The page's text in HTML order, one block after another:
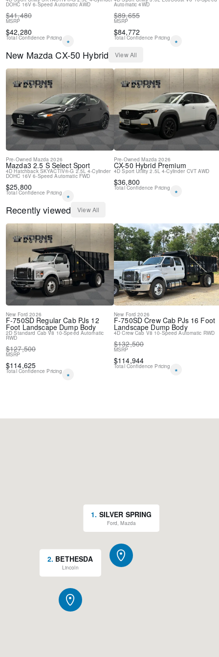
Variably intermittent wipers
New Feature 2
DOHC 16V 6-Speed Automatic AWD
$41,480
MSRP
$42,280
Total Confidence Pricing *
Automatic 4WD
$89,655
MSRP
$84,772
Total Confidence Pricing
*
New Mazda CX-50 Hybrid View All
Pre-Owned Mazda 2026
Mazda3 2.5 S Select Sport
4D Hatchback SKYACTIV®-G 2.5L 4-Cylinder
DOHC 16V 6-Speed Automatic FWD
$25,800
Total Confidence Pricing *
Pre-Owned Mazda 2026
CX-50 Hybrid Premium
4D Sport Utility 2.5L 4-Cylinder CVT AWD
$36,800
Total Confidence Pricing
*
Recently viewed
View All
New Ford 2026
F-750SD Regular Cab PJs 12
Foot Landscape Dump Body
2D Standard Cab V8 10-Speed Automatic
RWD
$127,500
MSRP
$114,625
Total Confidence Pricing *
New Ford 2026
F-750SD Crew Cab PJs 16 Foot
Landscape Dump Body
4D Crew Cab V8 10-Speed Automatic RWD
$132,500
MSRP
$114,944
Total Confidence Pricing *
1. SILVER SPRING
Ford, Mazda
2. BETHESDA
Lincoln